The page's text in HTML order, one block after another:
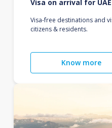
Visa on arrival for
Visa-free destinations and
citizens & residents.
Know more